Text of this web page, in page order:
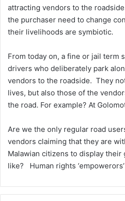
attracting vendors to the
the purchaser need to change
their livelihoods are symbiotic.
From today on, a fine or jail term
drivers who deliberately park
vendors to the roadside. They
lives, but also those of the
the road. For example? At
Are we the only regular road
vendors claiming that they are
Malawian citizens to display their
like? Human rights